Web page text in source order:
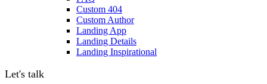
Custom 404
Custom Author
Landing App
Landing Details
Landing Inspirational
Let's talk